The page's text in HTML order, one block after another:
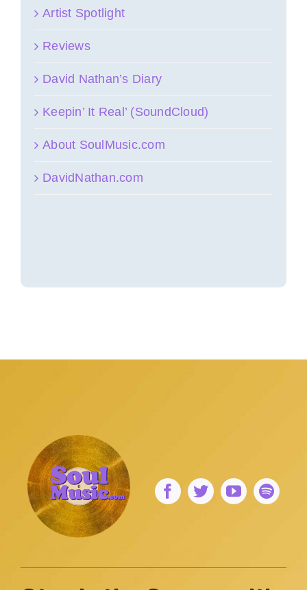
Artist Spotlight
Reviews
David Nathan’s Diary
Keepin’ It Real’ (SoundCloud)
About SoulMusic.com
DavidNathan.com